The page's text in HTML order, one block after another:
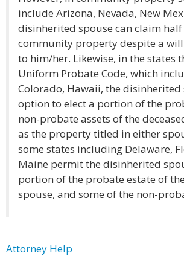
include Arizona, Nevada, New
disinherited spouse can claim half
community property despite a
to him/her. Likewise, in the states
Uniform Probate Code, which
Colorado, Hawaii, the disinherited
option to elect a portion of the
non-probate assets of the
as the property titled in either
some states including Delaware,
Maine permit the disinherited
portion of the probate estate of
spouse, and some of the non-
Attorney Help